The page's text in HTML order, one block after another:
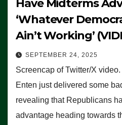
Have Midterms
‘Whatever
Ain’t Working’
SEPTEMBER 24, 2025
Screencap of Twitter/X
Enten just delivered some
revealing that Republicans
advantage heading towards